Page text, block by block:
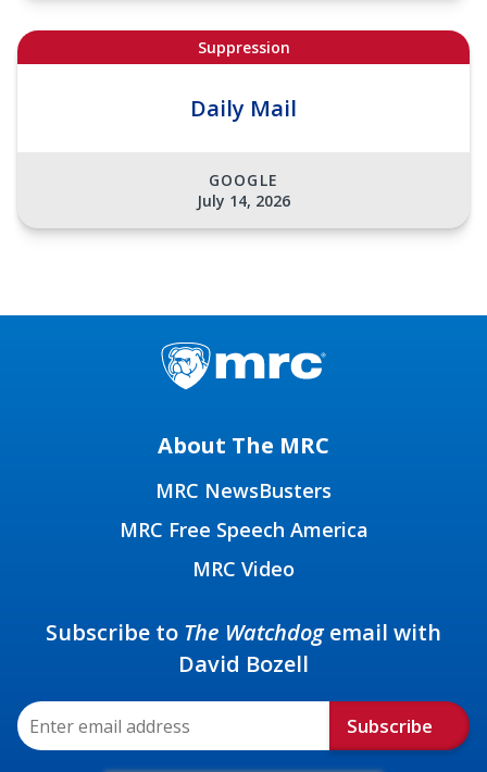
Suppression
Daily Mail
GOOGLE
July 14, 2026
About The MRC
MRC NewsBusters
MRC Free Speech America
MRC Video
Subscribe to The Watchdogemail with
David Bozell
Subscribe